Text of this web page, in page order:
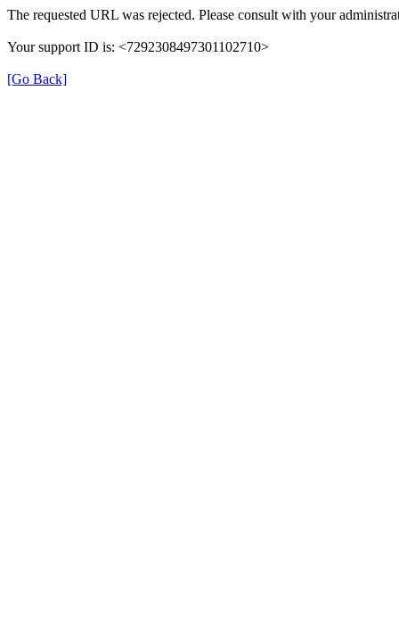
The requested URL was rejected. Please consult with your
Your support ID is: <7292308497301102710>
[Go Back]